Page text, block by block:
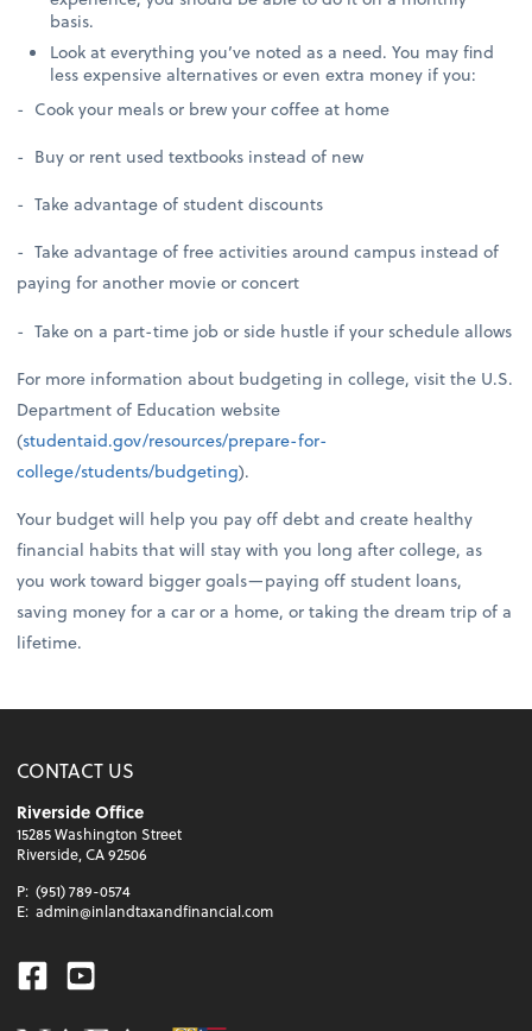
basis.
Look at everything you’ve noted as a need. You may find
less expensive alternatives or even extra money if you:
- Cook your meals or brew your coffee at home
- Buy or rent used textbooks instead of new
- Take advantage of student discounts
- Take advantage of free activities around campus instead of
paying for another movie or concert
- Take on a part-time job or side hustle if your schedule allows
For more information about budgeting in college, visit the U.S.
Department of Education website
(studentaid.gov/resources/prepare-for-
college/students/budgeting).
Your budget will help you pay off debt and create healthy
financial habits that will stay with you long after college, as
you work toward bigger goals—paying off student loans,
saving money for a car or a home, or taking the dream trip of a
lifetime.
CONTACT US
Riverside Office
15285 Washington Street
Riverside, CA 92506
P: (951) 789-0574
E: admin@inlandtaxandfinancial.com
Facebook
Youtube